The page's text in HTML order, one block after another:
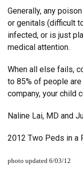
Generally, any
or genitals (difficult
infected, or is just
medical attention.
When all else fails,
to 85% of people
company, your child
Naline Lai, MD and
2012 Two Peds in a
photo updated 6/03/12